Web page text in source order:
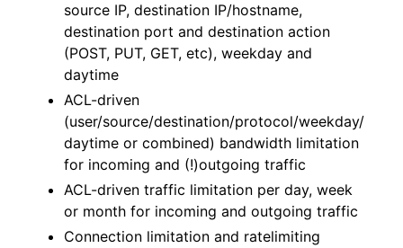
source IP, destination IP/hostname,
destination port and destination action
(POST, PUT, GET, etc), weekday and
daytime
ACL-driven
(user/source/destination/protocol/weekday/
daytime or combined) bandwidth limitation
for incoming and (!)outgoing traffic
ACL-driven traffic limitation per day, week
or month for incoming and outgoing traffic
Connection limitation and ratelimiting